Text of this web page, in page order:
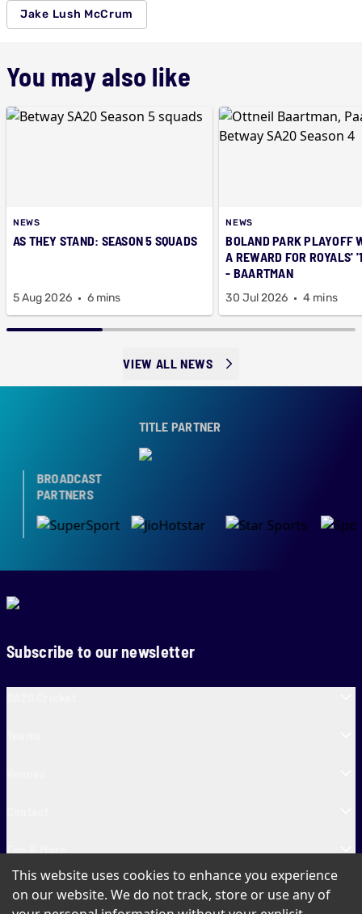
Jake Lush McCrum
You may also like
NEWS
AS THEY STAND: SEASON 5 SQUADS
5 Aug 2026 6 mins
NEWS
BOLAND PARK PLAYOFF
A REWARD FOR ROYALS'
- BAARTMAN
30 Jul 2026 4 mins
VIEW ALL NEWS
TITLE PARTNER
BROADCAST
PARTNERS
Subscribe to our newsletter
SA20 Tickets
This website uses cookies to enhance you experience
on our website. We do not track, store or use any of